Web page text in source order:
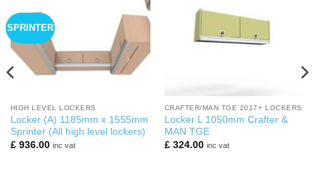
SPRINTER
HIGH LEVEL LOCKERS
Locker (A) 1185mm x 1555mm
Sprinter (All high level lockers)
£936.00 inc vat
CRAFTER/MAN TGE 2017+ LOCKERS
Locker L 1050mm Crafter &
MAN TGE
£324.00 inc vat